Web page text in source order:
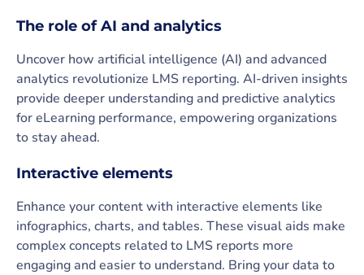
The role of AI and analytics
Uncover how artificial intelligence (AI) and advanced
analytics revolutionize LMS reporting. AI-driven insights
provide deeper understanding and predictive analytics
for eLearning performance, empowering organizations
to stay ahead.
Interactive elements
Enhance your content with interactive elements like
infographics, charts, and tables. These visual aids make
complex concepts related to LMS reports more
engaging and easier to understand. Bring your data to